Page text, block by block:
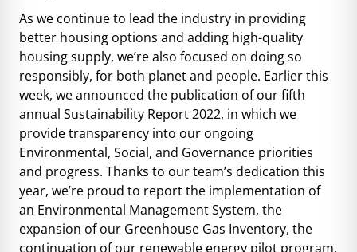
As we continue to lead the industry in providing
better housing options and adding high-quality
housing supply, we’re also focused on doing so
responsibly, for both planet and people. Earlier this
week, we announced the publication of our fifth
annual Sustainability Report 2022, in which we
provide transparency into our ongoing
Environmental, Social, and Governance priorities
and progress. Thanks to our team’s dedication this
year, we’re proud to report the implementation of
an Environmental Management System, the
expansion of our Greenhouse Gas Inventory, the
continuation of our renewable energy pilot program,